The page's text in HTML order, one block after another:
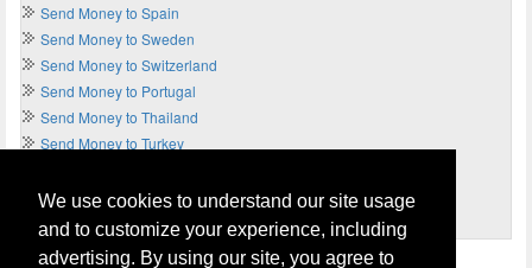
We use cookies to understand our site usage
and to customize your experience, including
advertising. By using our site, you agree to
Send Money to Spain
Send Money to Sweden
Send Money to Switzerland
Send Money to Portugal
Send Money to Thailand
Send Money to Turkey
Send Money to UK
Send Money to USA